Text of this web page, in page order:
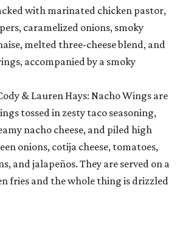
with marinated chicken pastor,
caramelized onions, smoky
melted three-cheese blend, and
accompanied by a smoky
& Lauren Hays: Nacho Wings are
tossed in zesty taco seasoning,
nacho cheese, and piled high
onions, cotija cheese, tomatoes,
and jalapeños. They are served on a
fries and the whole thing is drizzled